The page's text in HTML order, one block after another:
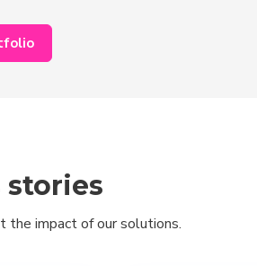
stories
the impact of our solutions.